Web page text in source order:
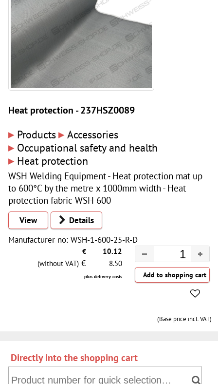
Heat protection - 237HSZ0089
▸ Products▸ Accessories
▸ Occupational safety and health
▸ Heat protection
WSH Welding Equipment - Heat protection mat up
to 600°C by the metre x 1000mm width - Heat
protection fabric WSH 600
View
Details
Manufacturer no: WSH-1-600-25-R-D
€
10.12
(without VAT) € 8.50
plus delivery costs
(Base price incl. VAT)
Directly into the shopping cart